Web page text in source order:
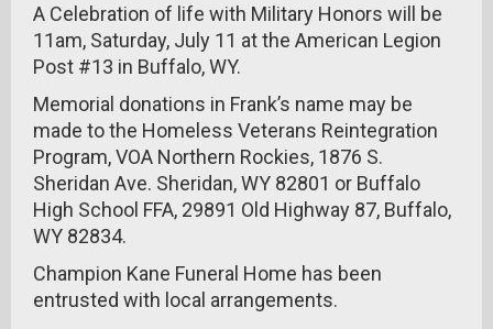
A Celebration of life with Military Honors will be
11am, Saturday, July 11 at the American Legion
Post #13 in Buffalo, WY.
Memorial donations in Frank’s name may be
made to the Homeless Veterans Reintegration
Program, VOA Northern Rockies, 1876 S.
Sheridan Ave. Sheridan, WY 82801 or Buffalo
High School FFA, 29891 Old Highway 87, Buffalo,
WY 82834.
Champion Kane Funeral Home has been
entrusted with local arrangements.